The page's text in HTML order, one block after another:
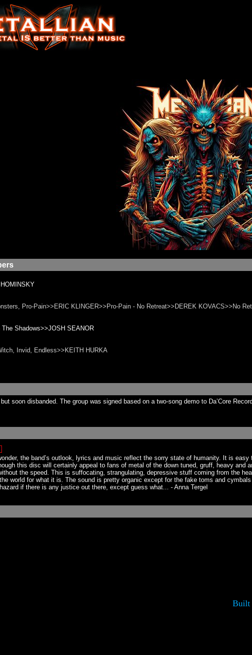
Pro-Pain>>ERIC KLINGER>>Pro-Pain - No Retreat>>DEREK KOVACS>>No
The Shadows>>JOSH SEANOR
Invid, Endless>>KEITH HURKA
soon disbanded. The group was signed based on a two-song demo to Da’Core
the band’s outlook, lyrics and music reflect the sorry state of humanity. It is
this disc will certainly appeal to fans of metal of the down tuned, gruff, heavy and
the speed. This is suffocating, strangulating, depressive stuff coming from the
world for what it is. The sound is pretty organic except for the fake toms and
if there is any justice out there, except guess what... - Anna Tergel
Built